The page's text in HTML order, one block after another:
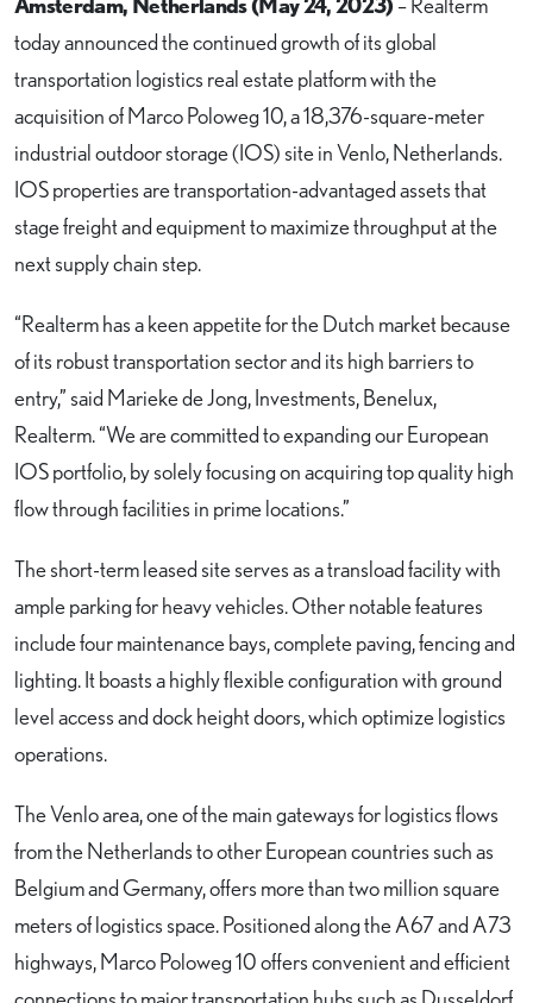
today announced the continued growth of its global
transportation logistics real estate platform with the
acquisition of Marco Poloweg 10, a 18,376-square-meter
industrial outdoor storage (IOS) site in Venlo, Netherlands.
IOS properties are transportation-advantaged assets that
stage freight and equipment to maximize throughput at the
next supply chain step.
“Realterm has a keen appetite for the Dutch market because
of its robust transportation sector and its high barriers to
entry,” said Marieke de Jong, Investments, Benelux,
Realterm. “We are committed to expanding our European
IOS portfolio, by solely focusing on acquiring top quality high
flow through facilities in prime locations.”
The short-term leased site serves as a transload facility with
ample parking for heavy vehicles. Other notable features
include four maintenance bays, complete paving, fencing and
lighting. It boasts a highly flexible configuration with ground
level access and dock height doors, which optimize logistics
operations.
The Venlo area, one of the main gateways for logistics flows
from the Netherlands to other European countries such as
Belgium and Germany, offers more than two million square
meters of logistics space. Positioned along the A67 and A73
highways, Marco Poloweg 10 offers convenient and efficient